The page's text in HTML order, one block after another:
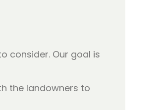
consider. Our goal is
the landowners to